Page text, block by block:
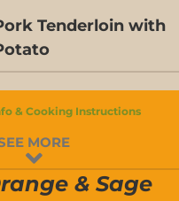
Tenderloin with
& Cooking Instructions
MORE
& Sage